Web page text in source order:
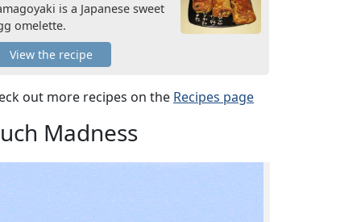
is a Japanese sweet
omelette.
View the recipe
out more recipes on the Recipes page
Madness